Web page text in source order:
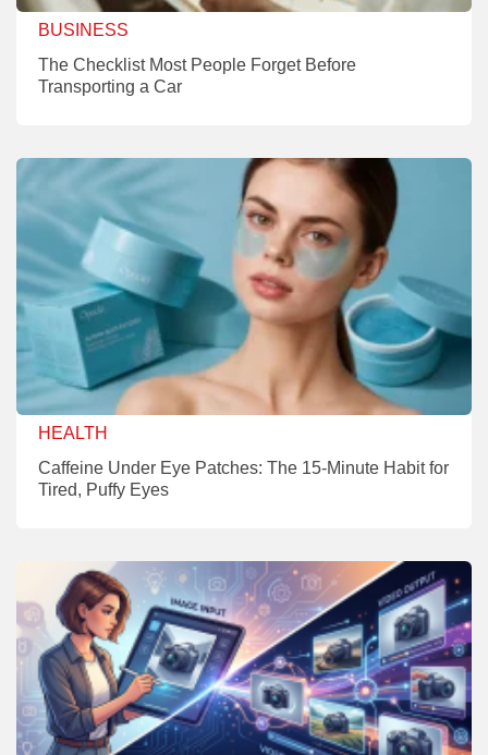
BUSINESS
The Checklist Most People Forget Before
Transporting a Car
HEALTH
Caffeine Under Eye Patches: The 15-Minute Habit for
Tired, Puffy Eyes